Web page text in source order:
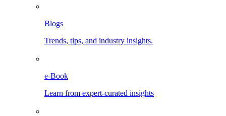
Blogs
Trends, tips, and industry insights.
e-Book
Learn from expert-curated insights